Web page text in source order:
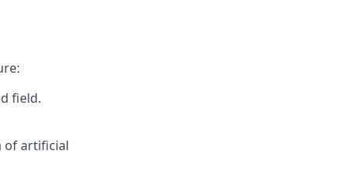
field.
of artificial